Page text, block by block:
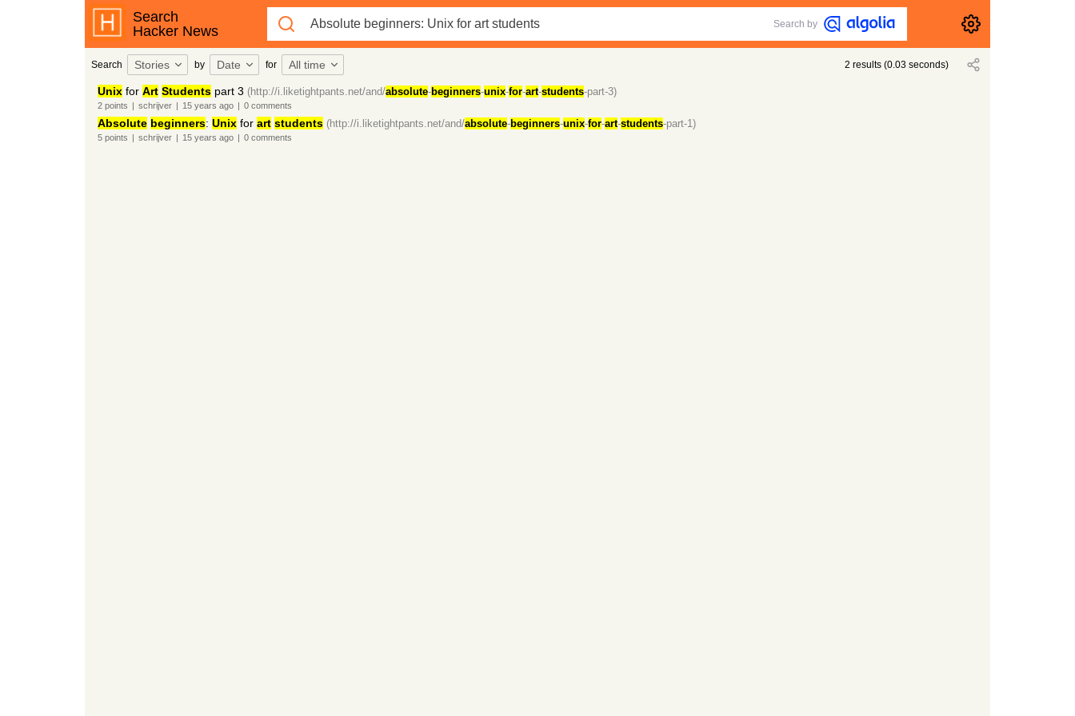
Search
Hacker News
Search by
Search Stories by Date for All time 2 results (0.03 seconds)
Unixfor Art Studentspart 3 (http://i.liketightpants.net/and/absolute-beginners-unix-for-art-students-part-3)
2points | schrijver | 15 years ago | 0comments
Absolute beginners: Unixfor art students (http://i.liketightpants.net/and/absolute-beginners-unix-for-art-students-part-1)
5points | schrijver | 15 years ago | 0comments